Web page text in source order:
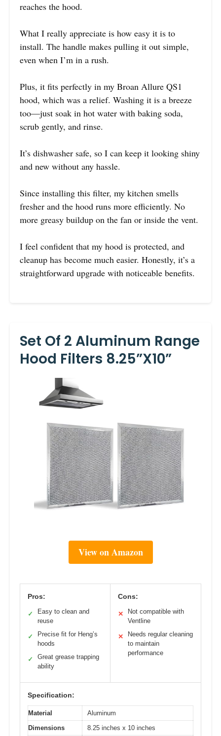
reaches the hood.
What I really appreciate is how easy it is to
install. The handle makes pulling it out simple,
even when I’m in a rush.
Plus, it fits perfectly in my Broan Allure QS1
hood, which was a relief. Washing it is a breeze
too—just soak in hot water with baking soda,
scrub gently, and rinse.
It’s dishwasher safe, so I can keep it looking shiny
and new without any hassle.
Since installing this filter, my kitchen smells
fresher and the hood runs more efficiently. No
more greasy buildup on the fan or inside the vent.
I feel confident that my hood is protected, and
cleanup has become much easier. Honestly, it’s a
straightforward upgrade with noticeable benefits.
Set Of 2 Aluminum Range
Hood Filters 8.25”x10”
View on Amazon
Pros:
✓
Easy to clean and
reuse
✓
Precise fit for Heng’s
hoods
✓
Great grease trapping
ability
Cons:
✕
Not compatible with
Ventline
✕
Needs regular cleaning
to maintain
performance
Specification:
Material
Aluminum
Dimensions
8.25 inches x 10 inches